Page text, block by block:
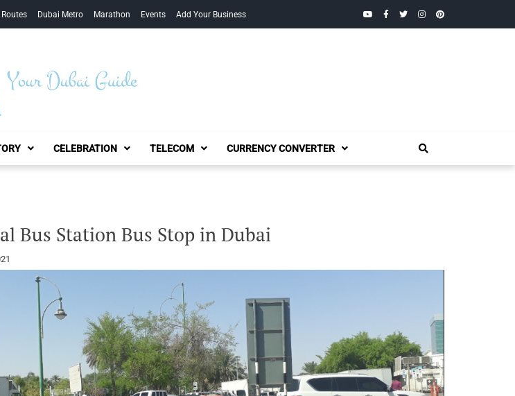
Routes Dubai Metro Marathon Events Add Your Business YouTubeFacebook
TwitterInstagramPinterest
Dubai Guide
CELEBRATION TELECOM CURRENCY CONVERTER
Bus Station Bus Stop in Dubai